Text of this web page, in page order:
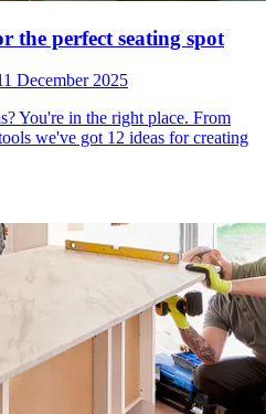
the perfect seating spot
December 2025
You're in the right place. From
we've got 12 ideas for creating